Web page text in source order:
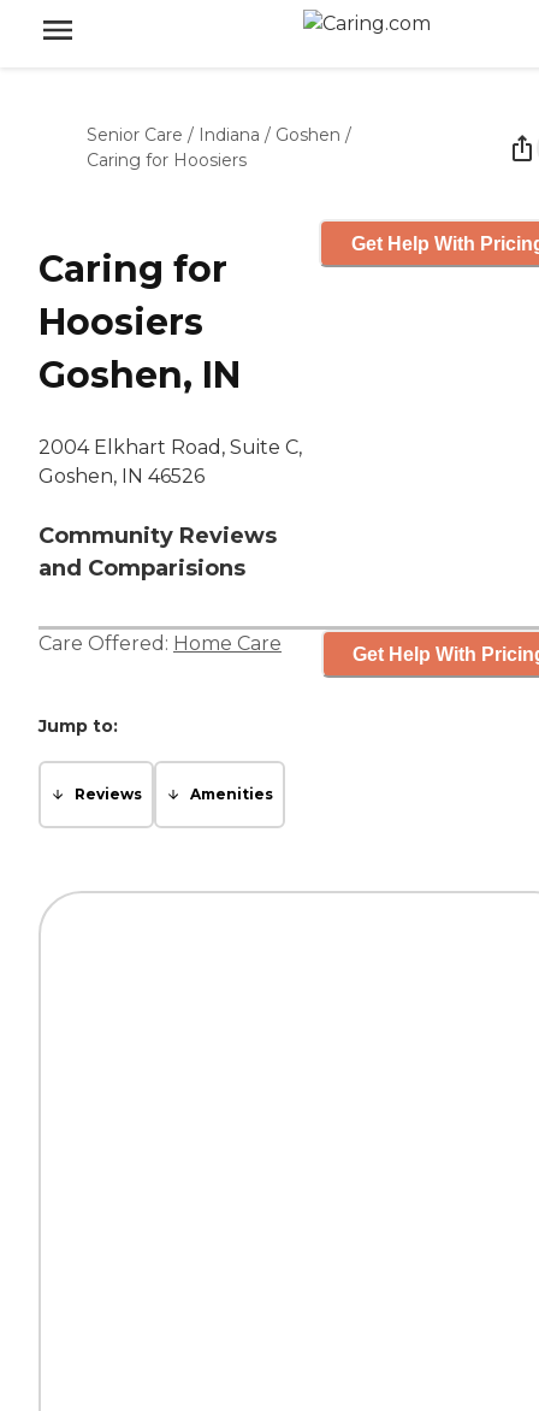
Senior Care / Indiana / Goshen /
Caring for Hoosiers
Caring for
Hoosiers
Goshen, IN
2004 Elkhart Road, Suite C,
Goshen, IN 46526
Community Reviews
and Comparisions
Get Help With
Care Offered: Home Care Get Help With
Jump to:
Reviews Amenities